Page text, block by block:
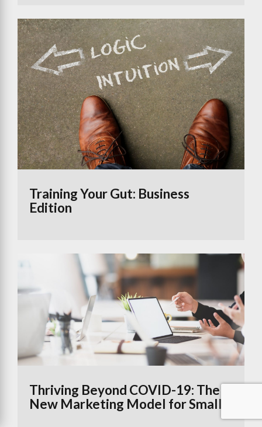
Training Your Gut: Business
Edition
Thriving Beyond COVID-19: The
New Marketing Model for Small